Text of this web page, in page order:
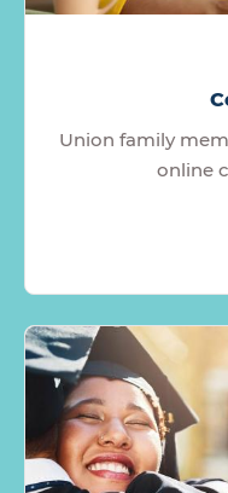
Union family
online